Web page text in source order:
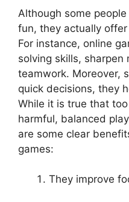
Although some
fun, they actually
For instance, online
solving skills, sharpen
teamwork. Moreover,
quick decisions, they
While it is true that
harmful, balanced
are some clear
games:
They improve